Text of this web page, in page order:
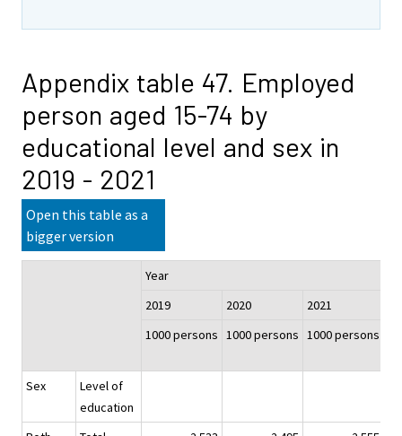
Appendix table 47. Employed
person aged 15-74 by
educational level and sex in
2019 - 2021
Open this table as a
bigger version
Year
2019
2020 2021
1000 persons 1000 persons 1000 persons
Sex
Level of
education